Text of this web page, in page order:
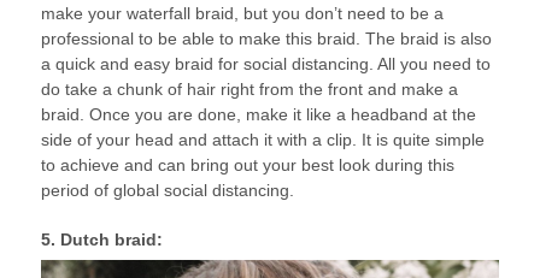
make your waterfall braid, but you don’t need to be a
professional to be able to make this braid. The braid is also
a quick and easy braid for social distancing. All you need to
do take a chunk of hair right from the front and make a
braid. Once you are done, make it like a headband at the
side of your head and attach it with a clip. It is quite simple
to achieve and can bring out your best look during this
period of global social distancing.
5. Dutch braid: